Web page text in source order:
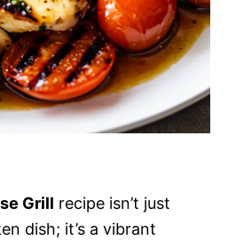
Grill recipe isn’t just
dish; it’s a vibrant